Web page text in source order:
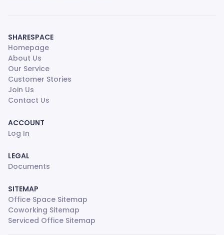
SHARESPACE
Homepage
About Us
Our Service
Customer Stories
Join Us
Contact Us
ACCOUNT
Log In
LEGAL
Documents
SITEMAP
Office Space Sitemap
Coworking Sitemap
Serviced Office Sitemap